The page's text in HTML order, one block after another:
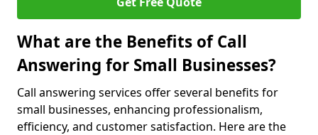
What are the Benefits of Call
Answering for Small Businesses?
Call answering services offer several benefits for
small businesses, enhancing professionalism,
efficiency, and customer satisfaction. Here are the